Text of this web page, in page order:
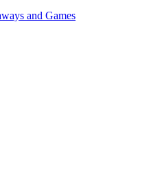
and Games